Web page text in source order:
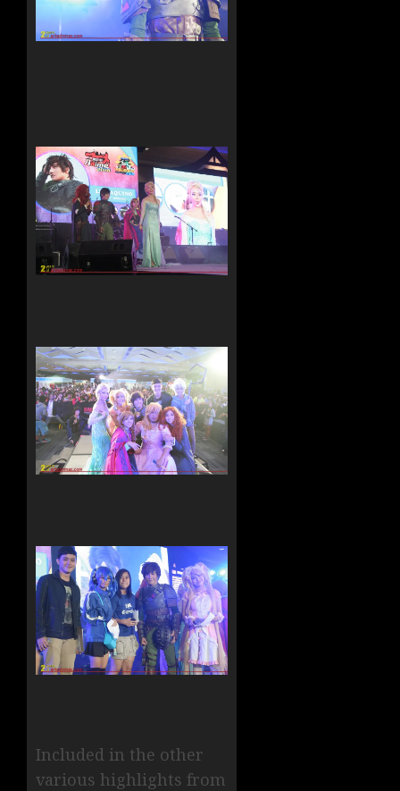
Included in the other
various highlights from